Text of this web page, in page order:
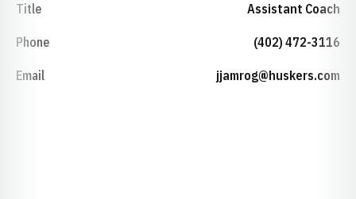
Title Assistant Coach
Phone (402) 472-3116
Email jjamrog@huskers.com